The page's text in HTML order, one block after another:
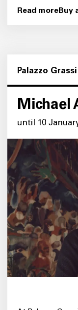
Read moreBuy
Palazzo
Michael
until 10